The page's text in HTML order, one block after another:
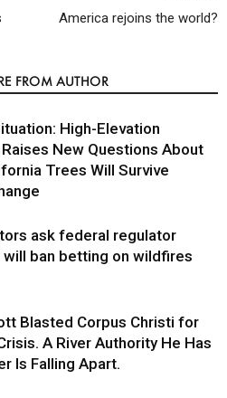
America rejoins the world?
FROM AUTHOR
High-Elevation
New Questions About
Trees Will Survive
ask federal regulator
ban betting on wildfires
Blasted Corpus Christi for
A River Authority He Has
Is Falling Apart.